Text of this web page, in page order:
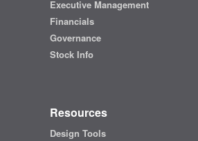
Executive Management
Financials
Governance
Stock Info
Resources
Design Tools